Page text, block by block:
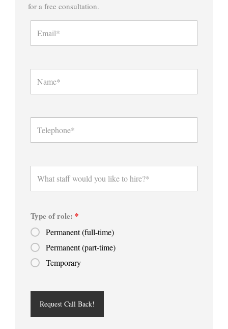
for a free consultation.
Type of role: *
Permanent (full-time)
Permanent (part-time)
Temporary